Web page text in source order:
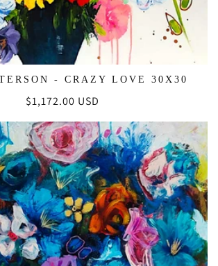
- CRAZY LOVE 30X30
Regular
price
$1,172.00 USD